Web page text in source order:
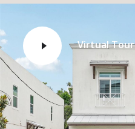
Virtual Tour